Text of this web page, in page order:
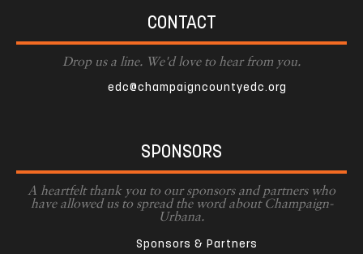
CONTACT
Drop us a line. We'd love to hear from you.
edc@champaigncountyedc.org
SPONSORS
A heartfelt thank you to our sponsors and partners who
have allowed us to spread the word about Champaign-
Urbana.
Sponsors & Partners